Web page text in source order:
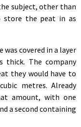
subject, other than
store the peat in as
covered in a layer
thick. The company
they would have to
metres. Already
amount, with one
a second containing